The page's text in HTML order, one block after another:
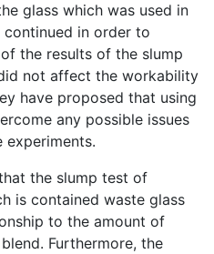
glass which was used in
in order to
the results of the slump
not affect the workability
have proposed that using
any possible issues
experiments.
the slump test of
is contained waste glass
to the amount of
Furthermore, the